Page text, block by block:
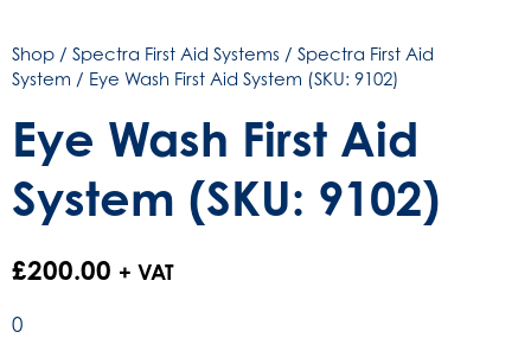
Shop / Spectra First Aid Systems / Spectra First Aid
System / Eye Wash First Aid System (SKU: 9102)
Eye Wash First Aid
System (SKU: 9102)
£200.00 + VAT
0